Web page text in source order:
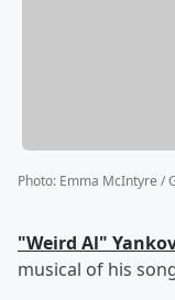
Photo: Emma McIntyre /
"Weird Al"
musical of his